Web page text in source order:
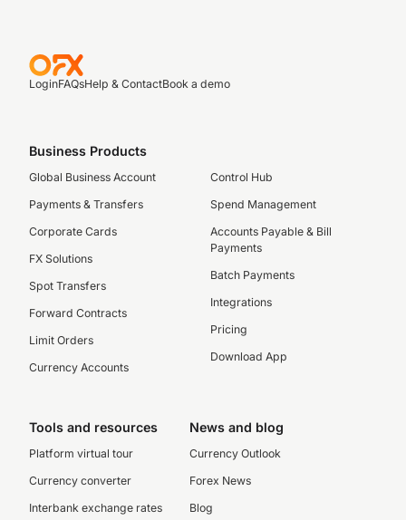
LoginFAQsHelp & ContactBook a demo
Business Products
Global Business Account
Payments & Transfers
Corporate Cards
FX Solutions
Spot Transfers
Forward Contracts
Limit Orders
Currency Accounts
Control Hub
Spend Management
Accounts Payable & Bill
Payments
Batch Payments
Integrations
Pricing
Download App
Tools and resources
Platform virtual tour
Currency converter
Interbank exchange rates
News and blog
Currency Outlook
Forex News
Blog